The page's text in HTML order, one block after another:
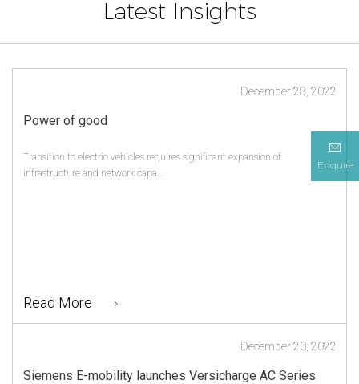
Enquire
Latest Insights
Power of good
December 28, 2022
Transition to electric vehicles requires significant expansion of
infrastructure and network capa...
Read More
Siemens E-mobility launches Versicharge AC Series
December 20, 2022